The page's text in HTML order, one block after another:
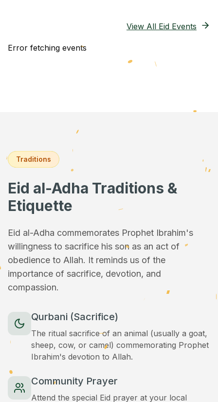
View All Eid Events
Error fetching events
Traditions
Eid al-Adha Traditions &
Etiquette
Eid al-Adha commemorates Prophet Ibrahim's
willingness to sacrifice his son as an act of
obedience to Allah. It reminds us of the
importance of sacrifice, devotion, and
compassion.
Qurbani (Sacrifice)
The ritual sacrifice of an animal (usually a goat,
sheep, cow, or camel) commemorating Prophet
Ibrahim's devotion to Allah.
Community Prayer
Attend the special Eid prayer at your local